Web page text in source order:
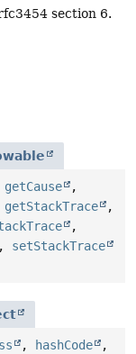
section 6.
getCause
,
getStackTrace
,
,
, setStackTrace
, hashCode ,